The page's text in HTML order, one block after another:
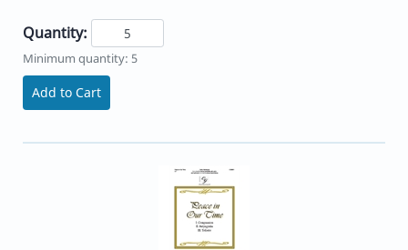
Quantity:
Minimum quantity: 5
Add to Cart